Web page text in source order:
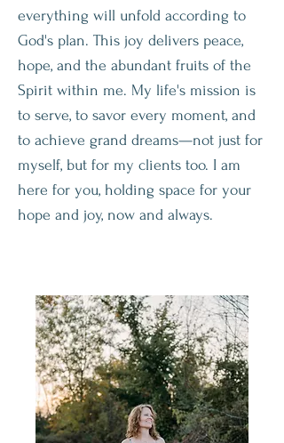
everything will unfold according to
God's plan. This joy delivers peace,
hope, and the abundant fruits of the
Spirit within me. My life's mission is
to serve, to savor every moment, and
to achieve grand dreams—not just for
myself, but for my clients too. I am
here for you, holding space for your
hope and joy, now and always.